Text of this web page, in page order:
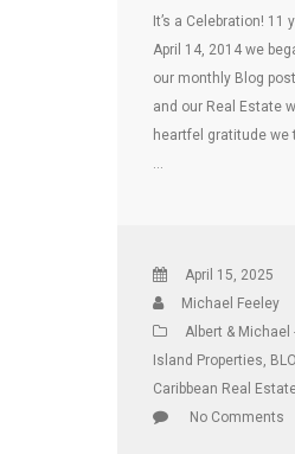
It’s a Celebration! 11
April 14, 2014 we
our monthly Blog
and our Real Estate
heartfel gratitude we
April 15, 2025
Michael Feeley
Albert & Michael
Island Properties
Caribbean Real
No Comments